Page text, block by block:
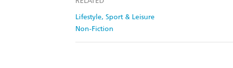
Lifestyle, Sport & Leisure
Non-Fiction